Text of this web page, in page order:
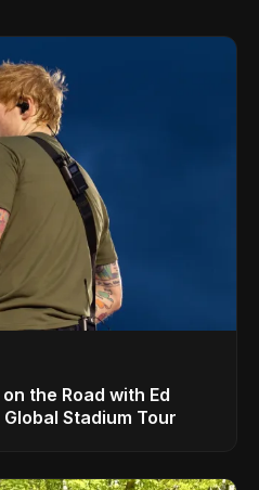
the Road with Ed
Global Stadium Tour